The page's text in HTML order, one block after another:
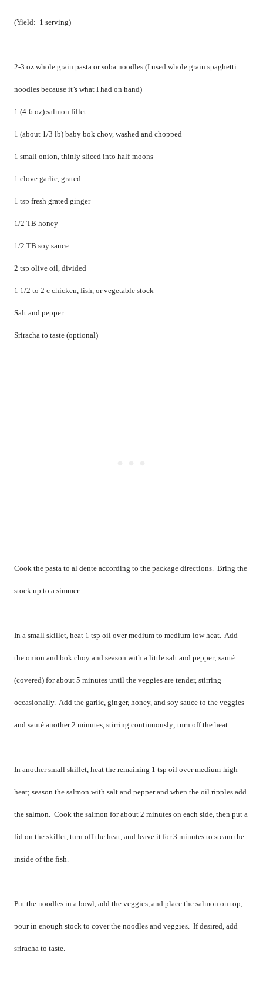
(Yield: 1 serving)
2-3 oz whole grain pasta or soba noodles (I used whole grain spaghetti
noodles because it’s what I had on hand)
1 (4-6 oz) salmon fillet
1 (about 1/3 lb) baby bok choy, washed and chopped
1 small onion, thinly sliced into half-moons
1 clove garlic, grated
1 tsp fresh grated ginger
1/2 TB honey
1/2 TB soy sauce
2 tsp olive oil, divided
1 1/2 to 2 c chicken, fish, or vegetable stock
Salt and pepper
Sriracha to taste (optional)
Cook the pasta to al dente according to the package directions. Bring the
stock up to a simmer.
In a small skillet, heat 1 tsp oil over medium to medium-low heat. Add
the onion and bok choy and season with a little salt and pepper; sauté
(covered) for about 5 minutes until the veggies are tender, stirring
occasionally. Add the garlic, ginger, honey, and soy sauce to the veggies
and sauté another 2 minutes, stirring continuously; turn off the heat.
In another small skillet, heat the remaining 1 tsp oil over medium-high
heat; season the salmon with salt and pepper and when the oil ripples add
the salmon. Cook the salmon for about 2 minutes on each side, then put a
lid on the skillet, turn off the heat, and leave it for 3 minutes to steam the
inside of the fish.
Put the noodles in a bowl, add the veggies, and place the salmon on top;
pour in enough stock to cover the noodles and veggies. If desired, add
sriracha to taste.